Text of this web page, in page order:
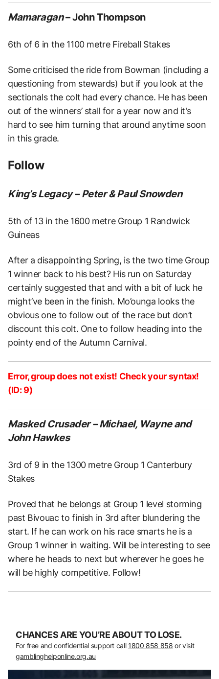
Mamaragan– John Thompson
6th of 6 in the 1100 metre Fireball Stakes
Some criticised the ride from Bowman (including a
questioning from stewards) but if you look at the
sectionals the colt had every chance. He has been
out of the winners’ stall for a year now and it’s
hard to see him turning that around anytime soon
in this grade.
Follow
King’s Legacy – Peter & Paul Snowden
5th of 13 in the 1600 metre Group 1 Randwick
Guineas
After a disappointing Spring, is the two time Group
1 winner back to his best? His run on Saturday
certainly suggested that and with a bit of luck he
might’ve been in the finish. Mo’ounga looks the
obvious one to follow out of the race but don’t
discount this colt. One to follow heading into the
pointy end of the Autumn Carnival.
Error, group does not exist! Check your syntax!
(ID: 9)
Masked Crusader – Michael, Wayne and
John Hawkes
3rd of 9 in the 1300 metre Group 1 Canterbury
Stakes
Proved that he belongs at Group 1 level storming
past Bivouac to finish in 3rd after blundering the
start. If he can work on his race smarts he is a
Group 1 winner in waiting. Will be interesting to see
where he heads to next but wherever he goes he
will be highly competitive. Follow!
CHANCES ARE YOU’RE ABOUT TO LOSE.
For free and confidential support call 1800 858 858 or visit
gamblinghelponline.org.au